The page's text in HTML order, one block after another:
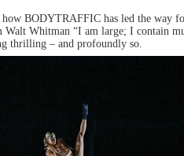
BODYTRAFFIC has led the way
Whitman “I am large; I contain
thrilling – and profoundly so.